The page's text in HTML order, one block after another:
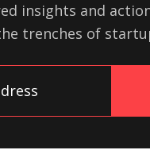
insights and
trenches of